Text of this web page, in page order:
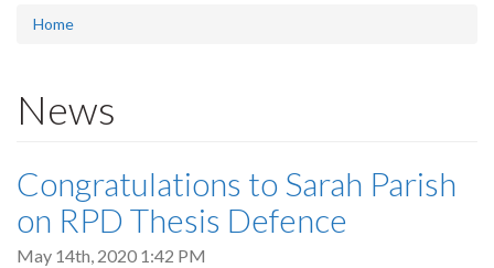
Home
News
Congratulations to Sarah Parish
on RPD Thesis Defence
May 14th, 2020 1:42 PM